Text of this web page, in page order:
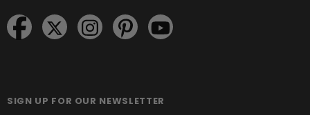
SIGN UP FOR OUR NEWSLETTER